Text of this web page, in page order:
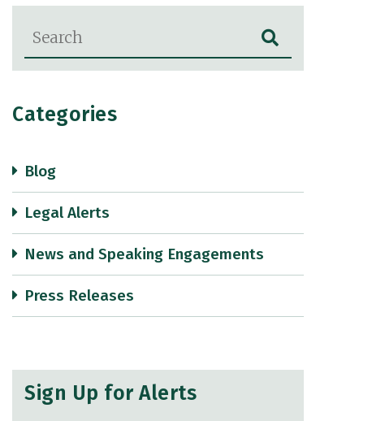
Blog Search
Categories
Blog
Legal Alerts
News and Speaking Engagements
Press Releases
Sign Up for Alerts